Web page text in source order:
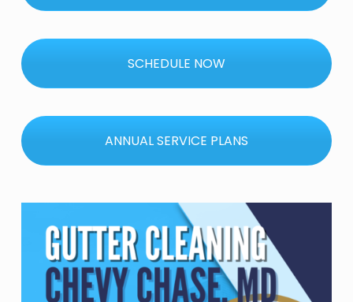
SCHEDULE NOW
ANNUAL SERVICE PLANS